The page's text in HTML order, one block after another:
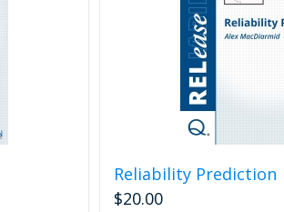
Reliability Prediction
$20.00